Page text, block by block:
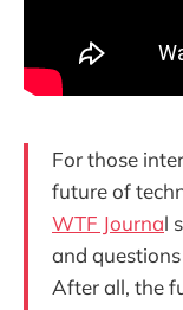
For those
future of
WTF Journal
and
After all, the